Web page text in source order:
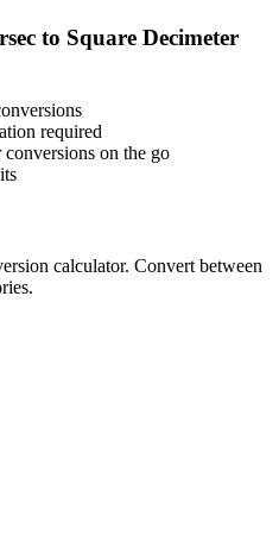
to Square Decimeter
required
on the go
calculator. Convert between